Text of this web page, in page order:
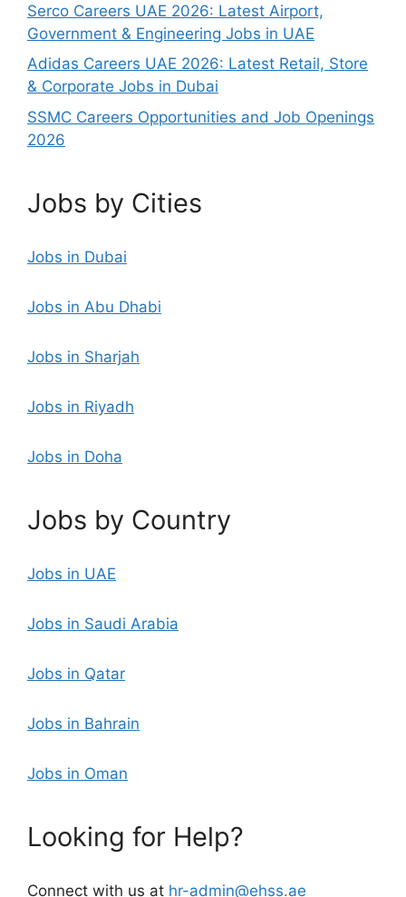
Serco Careers UAE 2026: Latest Airport,
Government & Engineering Jobs in UAE
Adidas Careers UAE 2026: Latest Retail, Store
& Corporate Jobs in Dubai
SSMC Careers Opportunities and Job Openings
2026
Jobs by Cities
Jobs in Dubai
Jobs in Abu Dhabi
Jobs in Sharjah
Jobs in Riyadh
Jobs in Doha
Jobs by Country
Jobs in UAE
Jobs in Saudi Arabia
Jobs in Qatar
Jobs in Bahrain
Jobs in Oman
Looking for Help?
Connect with us at hr-admin@ehss.ae